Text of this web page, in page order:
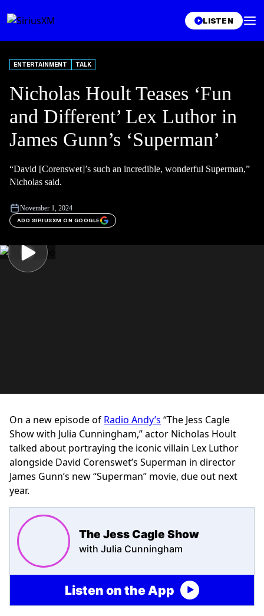
LISTEN
ENTERTAINMENT TALK
Nicholas Hoult Teases ‘Fun
and Different’ Lex Luthor in
James Gunn’s ‘Superman’
“David [Corenswet]’s such an incredible, wonderful Superman,”
Nicholas said.
November 1, 2024
ADD SIRIUSXM ON GOOGLE
On a new episode of Radio Andy’s “The Jess Cagle
Show with Julia Cunningham,” actor Nicholas Hoult
talked about portraying the iconic villain Lex Luthor
alongside David Corenswet’s Superman in director
James Gunn’s new “Superman” movie, due out next
year.
The Jess Cagle Show
with Julia Cunningham
Listen on the App